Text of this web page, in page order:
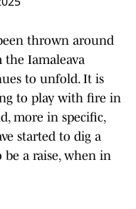
thrown around
the Iamaleava
to unfold. It is
to play with fire in
more in specific,
started to dig a
be a raise, when in